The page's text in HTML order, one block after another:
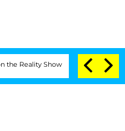
Senate Votes to Hold